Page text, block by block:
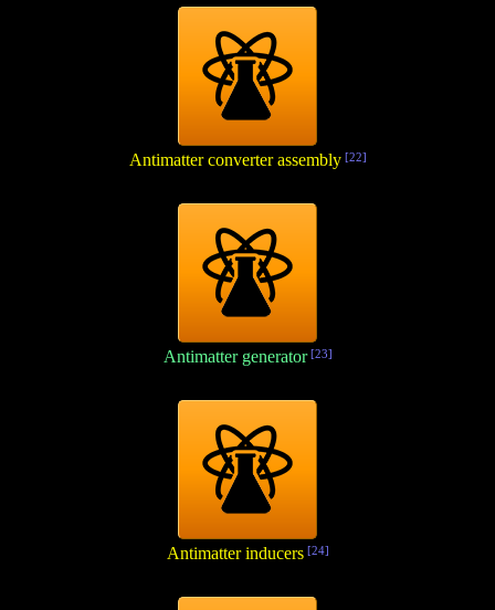
Antimatter converter assembly[22]
Antimatter generator[23]
Antimatter inducers[24]